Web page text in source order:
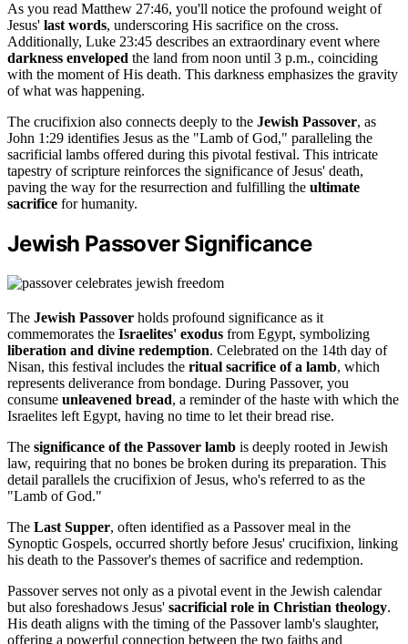
As you read Matthew 27:46, you'll notice the profound weight of
Jesus' last words, underscoring His sacrifice on the cross.
Additionally, Luke 23:45 describes an extraordinary event where
darkness enveloped the land from noon until 3 p.m., coinciding
with the moment of His death. This darkness emphasizes the gravity
of what was happening.
The crucifixion also connects deeply to the Jewish Passover, as
John 1:29 identifies Jesus as the "Lamb of God," paralleling the
sacrificial lambs offered during this pivotal festival. This intricate
tapestry of scripture reinforces the significance of Jesus' death,
paving the way for the resurrection and fulfilling the ultimate
sacrifice for humanity.
Jewish Passover Significance
The Jewish Passover holds profound significance as it
commemorates the Israelites' exodus from Egypt, symbolizing
liberation and divine redemption. Celebrated on the 14th day of
Nisan, this festival includes the ritual sacrifice of a lamb, which
represents deliverance from bondage. During Passover, you
consume unleavened bread, a reminder of the haste with which the
Israelites left Egypt, having no time to let their bread rise.
The significance of the Passover lamb is deeply rooted in Jewish
law, requiring that no bones be broken during its preparation. This
detail parallels the crucifixion of Jesus, who's referred to as the
"Lamb of God."
The Last Supper, often identified as a Passover meal in the
Synoptic Gospels, occurred shortly before Jesus' crucifixion, linking
his death to the Passover's themes of sacrifice and redemption.
Passover serves not only as a pivotal event in the Jewish calendar
but also foreshadows Jesus' sacrificial role in Christian theology.
His death aligns with the timing of the Passover lamb's slaughter,
offering a powerful connection between the two faiths and